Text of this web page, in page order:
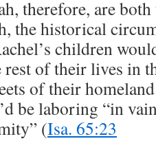
therefore, are
the historical
children
rest of their lives in
of their
be laboring “in
(Isa. 65:23